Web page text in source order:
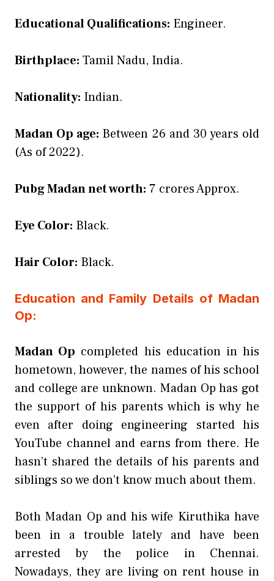
Educational Qualifications: Engineer.
Birthplace: Tamil Nadu, India.
Nationality: Indian.
Madan Op age: Between 26 and 30 years old
(As of 2022).
Pubg Madan net worth: 7 crores Approx.
Eye Color: Black.
Hair Color: Black.
Education and Family Details of Madan
Op:
Madan Op completed his education in his
hometown, however, the names of his school
and college are unknown. Madan Op has got
the support of his parents which is why he
even after doing engineering started his
YouTube channel and earns from there. He
hasn’t shared the details of his parents and
siblings so we don’t know much about them.
Both Madan Op and his wife Kiruthika have
been in a trouble lately and have been
arrested by the police in Chennai.
Nowadays, they are living on rent house in